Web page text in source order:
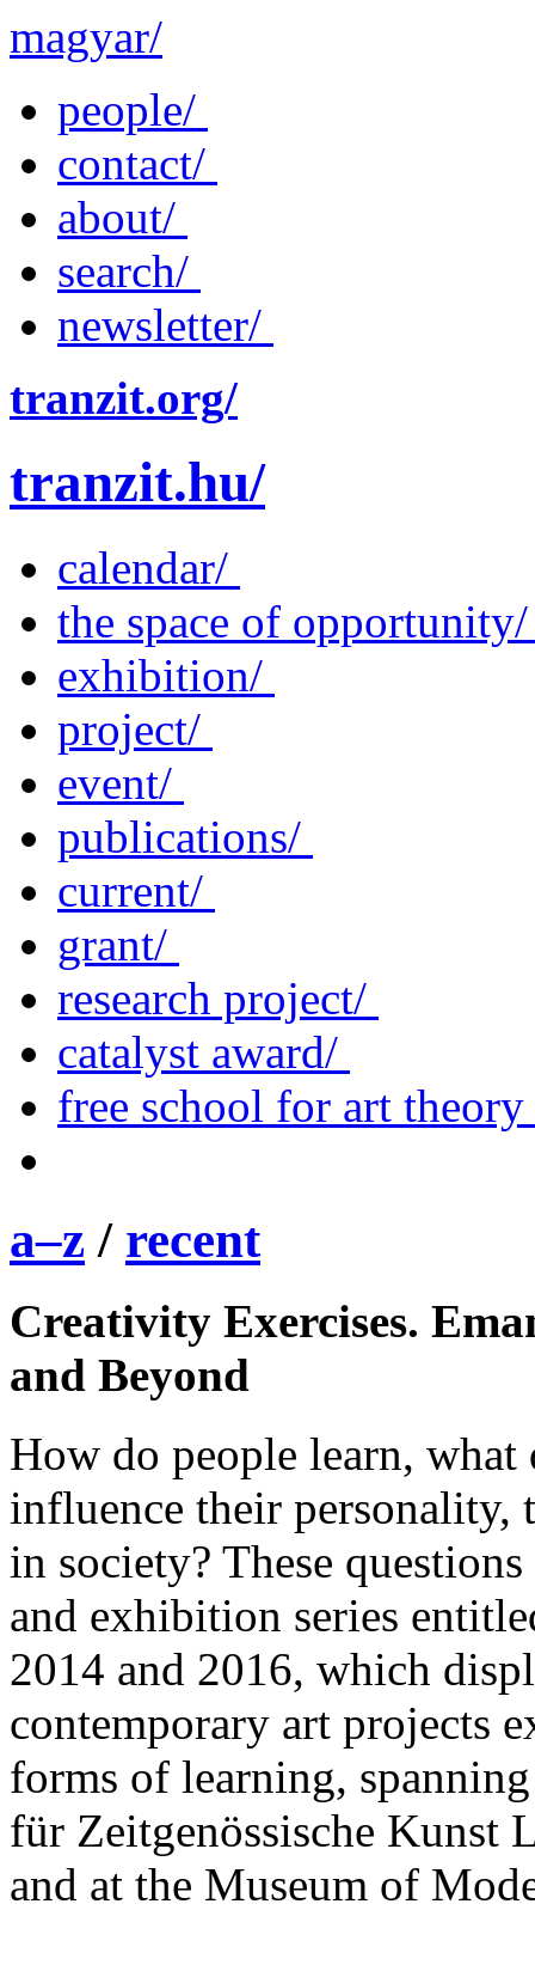
magyar/
people/
contact/
about/
search/
newsletter/
tranzit.org/
tranzit.hu/
calendar/
the space of
exhibition/
project/
event/
publications/
current/
grant/
research project/
catalyst award/
free school for art
a–z / recent
Creativity Exercises.
and Beyond
How do people learn,
influence their personality,
in society? These
and exhibition series
2014 and 2016, which
contemporary art projects
forms of learning,
für Zeitgenössische Kunst
and at the Museum of